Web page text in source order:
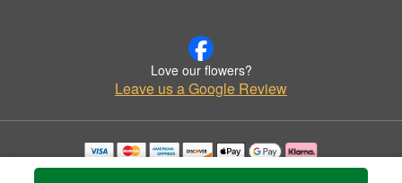
Love our flowers?
Leave us a Google Review
Copyrighted images herein are used with permission by Grove Gardens Florist.